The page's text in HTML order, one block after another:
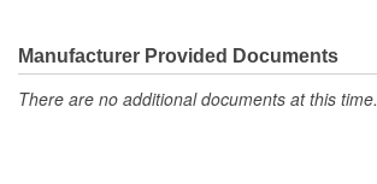
Manufacturer Provided Documents
There are no additional documents at this time.